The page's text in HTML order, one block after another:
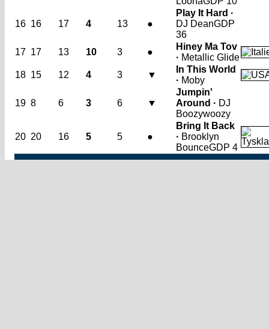
16 16 17 4 13 ●
Play It Hard ·
DJ DeanGDP
36
17 17 13 10 3 ●
Hiney Ma Tov
· Metallic Glide
18 15 12 4 3 ▼
In This World
· Moby
19 8 6 3 6 ▼
Jumpin'
Around · DJ
Boozywoozy
20 20 16 5 5 ●
Bring It Back
· Brooklyn
BounceGDP 4